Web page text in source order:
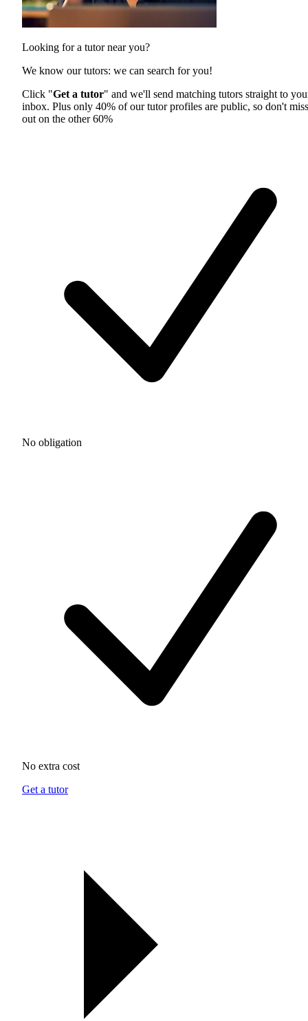
Looking for a tutor near you?
We know our tutors: we can search for you!
Click "Get a tutor" and we'll send matching tutors straight to
inbox. Plus only 40% of our tutor profiles are public, so don't miss
out on the other 60%
No obligation
No extra cost
Get a tutor